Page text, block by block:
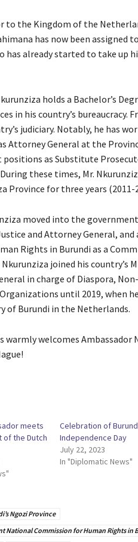
to the Kingdom of the
has now been assigned
has already started to take up
holds a Bachelor’s
in his country’s bureaucracy.
judiciary. Notably, he has
Attorney General at the
positions as Substitute
these times, Mr.
Province for three years (2011-
moved into the
and Attorney General,
Rights in Burundi as a
joined his country’s
in charge of Diaspora, Non-
until 2019, when
of Burundi in the Netherlands.
welcomes Ambassador
meets
of the Dutch
Celebration of
Independence Day
July 22, 2023
In "Diplomatic News"
Ngozi Province
National Commission for Human Rights in